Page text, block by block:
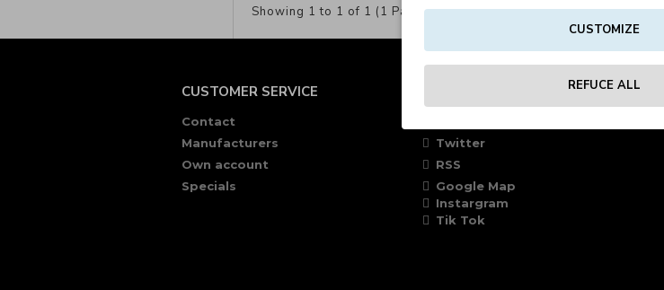
Showing 1 to 1 of 1 (1 Pages)
CUSTOMER SERVICE
Contact
Manufacturers
Own account
Specials
Twitter
RSS
Google Map
Instargram
Tik Tok
CUSTOMIZE
REFUCE ALL